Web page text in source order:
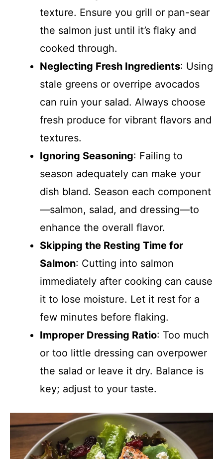
texture. Ensure you grill or pan-sear
the salmon just until it’s flaky and
cooked through.
Neglecting Fresh Ingredients: Using
stale greens or overripe avocados
can ruin your salad. Always choose
fresh produce for vibrant flavors and
textures.
Ignoring Seasoning: Failing to
season adequately can make your
dish bland. Season each component
—salmon, salad, and dressing—to
enhance the overall flavor.
Skipping the Resting Time for
Salmon: Cutting into salmon
immediately after cooking can cause
it to lose moisture. Let it rest for a
few minutes before flaking.
Improper Dressing Ratio: Too much
or too little dressing can overpower
the salad or leave it dry. Balance is
key; adjust to your taste.